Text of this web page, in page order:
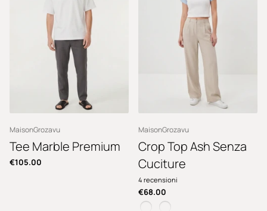
MaisonGrozavu
Tee Marble Premium
€105.00
MaisonGrozavu
Crop Top Ash Senza
Cuciture
4 recensioni
€68.00